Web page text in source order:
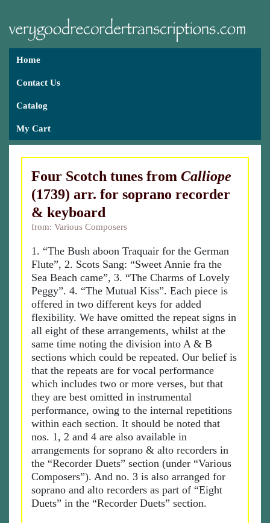
Home
Contact Us
Catalog
My Cart
Four Scotch tunes from Calliope
(1739) arr. for soprano recorder
& keyboard
from: Various Composers
1. “The Bush aboon Traquair for the German
Flute”, 2. Scots Sang: “Sweet Annie fra the
Sea Beach came”, 3. “The Charms of Lovely
Peggy”. 4. “The Mutual Kiss”. Each piece is
offered in two different keys for added
flexibility. We have omitted the repeat signs in
all eight of these arrangements, whilst at the
same time noting the division into A & B
sections which could be repeated. Our belief is
that the repeats are for vocal performance
which includes two or more verses, but that
they are best omitted in instrumental
performance, owing to the internal repetitions
within each section. It should be noted that
nos. 1, 2 and 4 are also available in
arrangements for soprano & alto recorders in
the “Recorder Duets” section (under “Various
Composers”). And no. 3 is also arranged for
soprano and alto recorders as part of “Eight
Duets” in the “Recorder Duets” section.